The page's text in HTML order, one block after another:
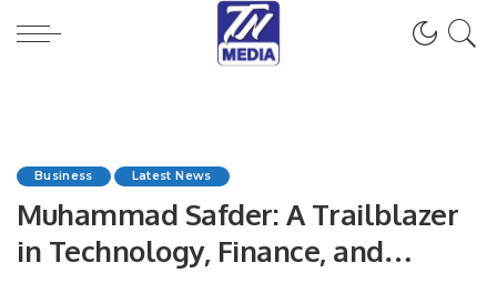
Business Latest News
Muhammad Safder: A Trailblazer
in Technology, Finance, and